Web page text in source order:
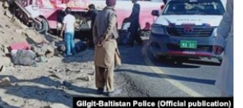
RIKARD JOZWIAK